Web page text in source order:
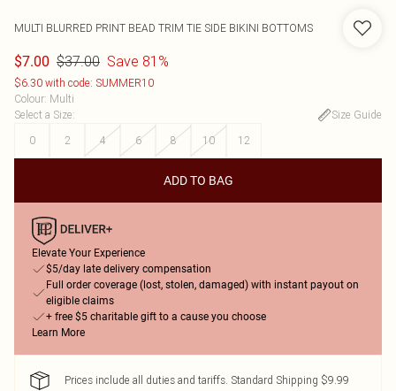
MULTI BLURRED PRINT BEAD TRIM TIE SIDE BIKINI BOTTOMS
$7.00 $37.00 Save 81%
$6.30 with code: SUMMER10
Colour: Multi
Select a Size:
Size Guide
0
2 4 6 8 10 12
ADD TO BAG
Elevate Your Experience
$5/day late delivery compensation
Full order coverage (lost, stolen, damaged) with instant payout on
eligible claims
+ free $5 charitable gift to a cause you choose
Learn More
Prices include all duties and tariffs. Standard Shipping $9.99